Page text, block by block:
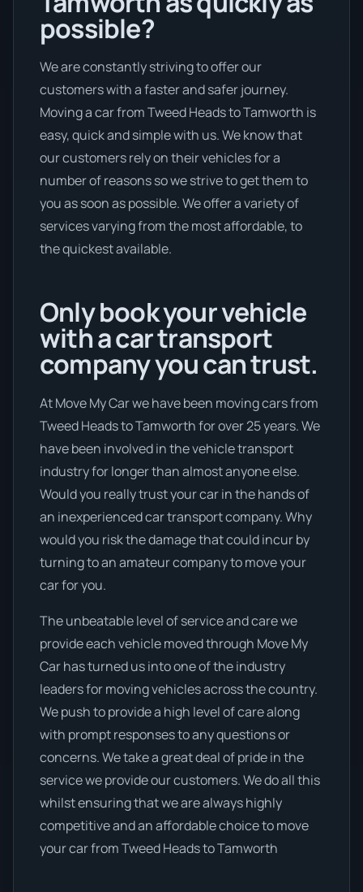
possible?
We are constantly striving to offer our
customers with a faster and safer journey.
Moving a car from Tweed Heads to Tamworth is
easy, quick and simple with us. We know that
our customers rely on their vehicles for a
number of reasons so we strive to get them to
you as soon as possible. We offer a variety of
services varying from the most affordable, to
the quickest available.
Only book your vehicle
with a car transport
company you can trust.
At Move My Car we have been moving cars from
Tweed Heads to Tamworth for over 25 years. We
have been involved in the vehicle transport
industry for longer than almost anyone else.
Would you really trust your car in the hands of
an inexperienced car transport company. Why
would you risk the damage that could incur by
turning to an amateur company to move your
car for you.
The unbeatable level of service and care we
provide each vehicle moved through Move My
Car has turned us into one of the industry
leaders for moving vehicles across the country.
We push to provide a high level of care along
with prompt responses to any questions or
concerns. We take a great deal of pride in the
service we provide our customers. We do all this
whilst ensuring that we are always highly
competitive and an affordable choice to move
your car from Tweed Heads to Tamworth